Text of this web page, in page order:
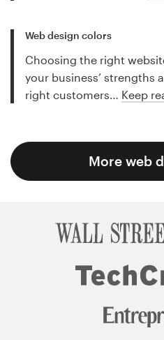
Web design colors
Choosing the right
your business’ strengths
right customers… Keep
More web